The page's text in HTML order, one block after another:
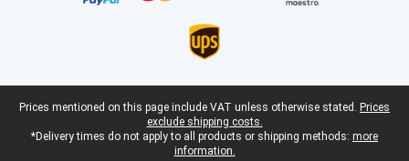
Legal footer
Prices mentioned on this page include VAT unless otherwise stated. Prices
exclude shipping costs.
*Delivery times do not apply to all products or shipping methods: more
information.